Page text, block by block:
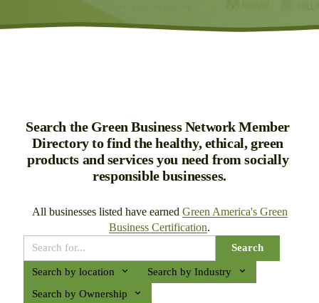
Search the Green Business Network Member
Directory to find the healthy, ethical, green
products and services you need from socially
responsible businesses.
All businesses listed have earned Green America's Green
Business Certification.
Search
Search by location
Search by Industry
Search by Ownership